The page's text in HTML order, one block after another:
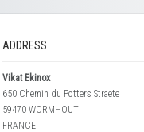
ADDRESS
Vikat Ekinox
650 Chemin du Potters Straete
59470 WORMHOUT
FRANCE